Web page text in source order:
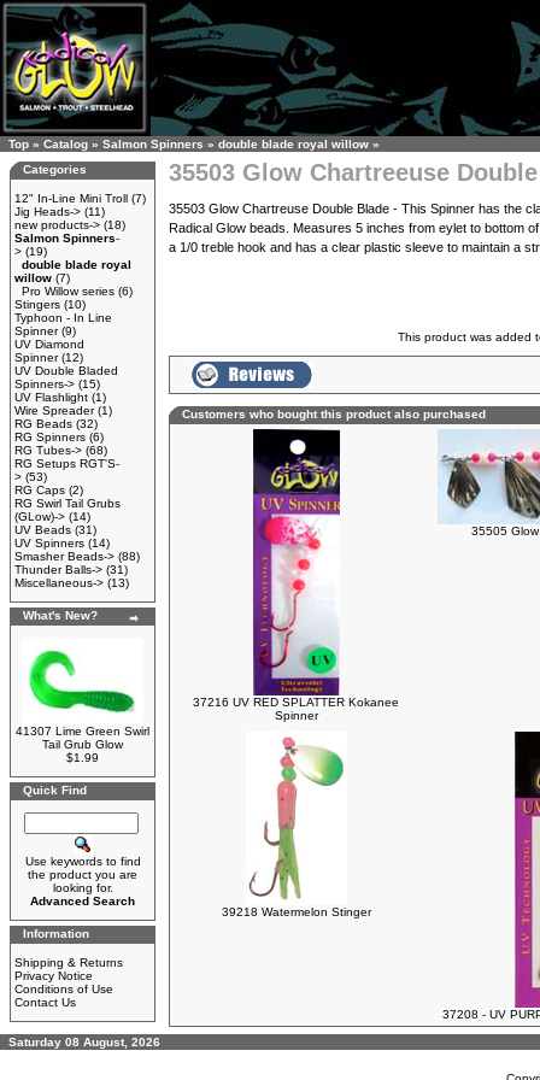
Top » Catalog » Salmon Spinners » double blade royal willow »
Categories
12" In-Line Mini Troll (7)
Jig Heads-> (11)
new products-> (18)
Salmon Spinners-
> (19)
double blade royal
willow (7)
Pro Willow series (6)
Stingers (10)
Typhoon - In Line
Spinner(9)
UV Diamond
Spinner(12)
UV Double Bladed
Spinners-> (15)
UV Flashlight (1)
Wire Spreader(1)
RG Beads (32)
RG Spinners (6)
RG Tubes-> (68)
RG Setups RGT'S-
> (53)
RG Caps (2)
RG Swirl Tail Grubs
(GLow)-> (14)
UV Beads (31)
UV Spinners (14)
Smasher Beads-> (88)
Thunder Balls-> (31)
Miscellaneous-> (13)
What's New?
41307 Lime Green Swirl
Tail Grub Glow
$1.99
Quick Find
Use keywords to find
the product you are
looking for.
Advanced Search
Information
Shipping & Returns
Privacy Notice
Conditions of Use
Contact Us
35503 Glow Chartreeuse
35503 Glow Chartreuse Double Blade - This Spinner has the
Radical Glow beads. Measures 5 inches from eylet to bottom
a 1/0 treble hook and has a clear plastic sleeve to maintain a
This product was added
Customers who bought this product also purchased
37216 UV RED SPLATTER Kokanee
Spinner
35505
39218 Watermelon Stinger
37208 - UV
Saturday 08 August, 2026